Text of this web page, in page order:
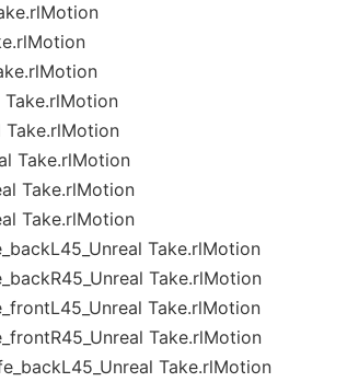
Take.rlMotion
Take.rlMotion
Take.rlMotion
Take.rlMotion
Take.rlMotion
Take.rlMotion
Take.rlMotion
Take.rlMotion
Take.rlMotion
Take.rlMotion